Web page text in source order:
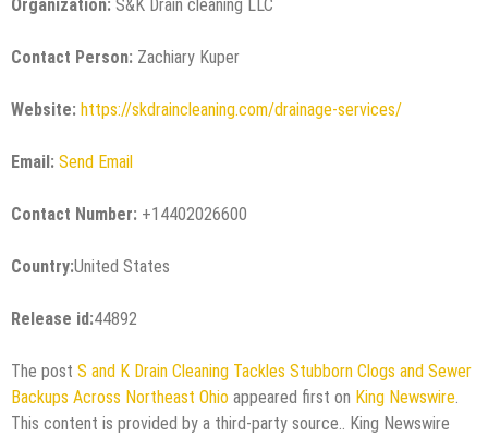
Organization: S&K Drain cleaning LLC
Contact Person: Zachiary Kuper
Website: https://skdraincleaning.com/drainage-services/
Email: Send Email
Contact Number: +14402026600
Country:United States
Release id:44892
The post S and K Drain Cleaning Tackles Stubborn Clogs and Sewer
Backups Across Northeast Ohio appeared first on King Newswire
This content is provided by a third-party source.. King Newswire